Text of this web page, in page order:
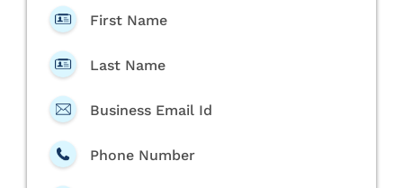
First Name
Last Name
Business Email Id
Phone Number